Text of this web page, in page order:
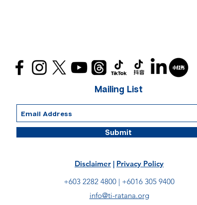
Mailing List
Submit
Disclaimer | Privacy Policy
+603 2282 4800 | +6016 305 9400
info@ti-ratana.org